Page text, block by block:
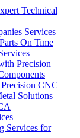
Technical
Services
On Time
Precision
CNC
Solutions
Services for